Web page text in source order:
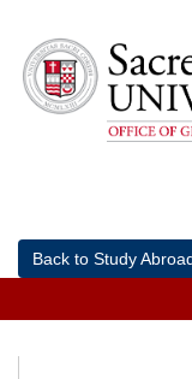
content
Back to Study